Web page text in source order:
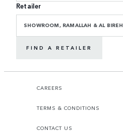
Retailer
SHOWROOM, RAMALLAH & AL BIREH
FIND A RETAILER
CAREERS
TERMS & CONDITIONS
CONTACT US